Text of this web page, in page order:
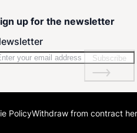
up for the newsletter
Subscribe
PolicyWithdraw from contract